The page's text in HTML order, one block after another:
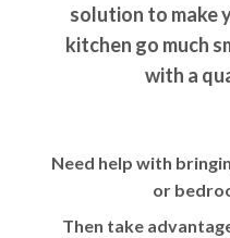
solution to make
kitchen go much
with a
Need help with
or
Then take